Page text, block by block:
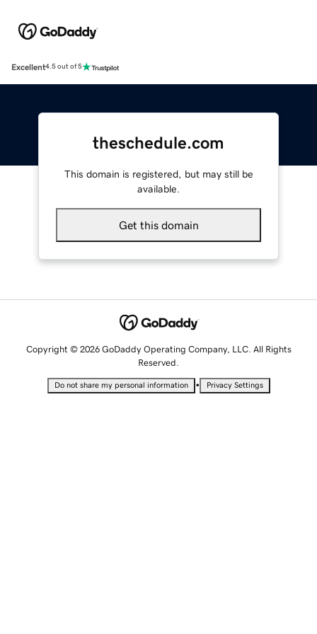
Excellent4.5 out of 5
theschedule.com
This domain is registered, but may still be
available.
Get this domain
Copyright © 2026 GoDaddy Operating Company, LLC. All Rights
Reserved.
Do not share my personal information • Privacy Settings